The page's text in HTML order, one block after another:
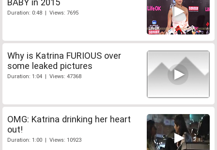
BABY in 2015
Duration: 0:48 | Views: 7695
Why is Katrina FURIOUS over
some leaked pictures
Duration: 1:04 | Views: 47368
OMG: Katrina drinking her heart
out!
Duration: 1:00 | Views: 10923